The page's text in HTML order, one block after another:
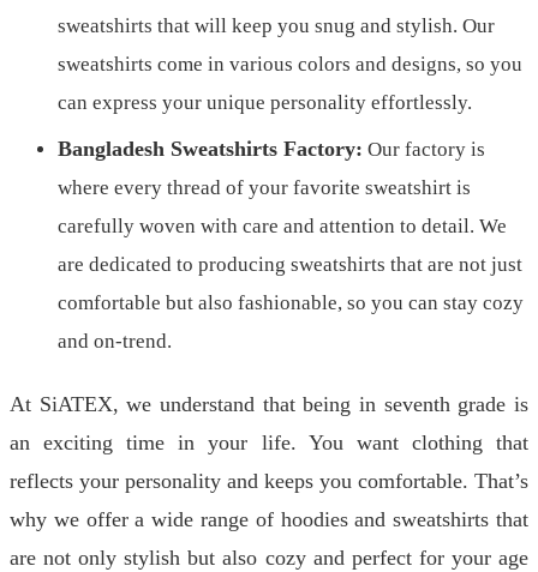
sweatshirts that will keep you snug and stylish. Our
sweatshirts come in various colors and designs, so you
can express your unique personality effortlessly.
Bangladesh Sweatshirts Factory: Our factory is
where every thread of your favorite sweatshirt is
carefully woven with care and attention to detail. We
are dedicated to producing sweatshirts that are not just
comfortable but also fashionable, so you can stay cozy
and on-trend.
At SiATEX, we understand that being in seventh grade is
an exciting time in your life. You want clothing that
reflects your personality and keeps you comfortable. That’s
why we offer a wide range of hoodies and sweatshirts that
are not only stylish but also cozy and perfect for your age